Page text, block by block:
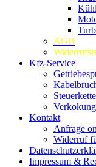
AGB
Kfz-Service
Kontakt
Anfrage
Widerruf
Impressum &